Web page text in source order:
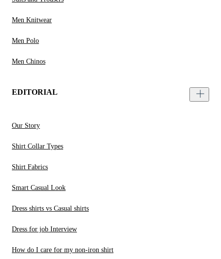
Men Knitwear
Men Polo
Men Chinos
EDITORIAL
Our Story
Shirt Collar Types
Shirt Fabrics
Smart Casual Look
Dress shirts vs Casual shirts
Dress for job Interview
How do I care for my non-iron shirt